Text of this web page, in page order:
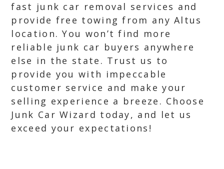
fast junk car removal services and
provide free towing from any Altus
location. You won’t find more
reliable junk car buyers anywhere
else in the state. Trust us to
provide you with impeccable
customer service and make your
selling experience a breeze. Choose
Junk Car Wizard today, and let us
exceed your expectations!